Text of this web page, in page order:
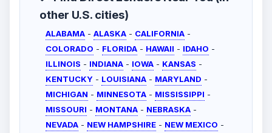
other U.S. cities)
ALABAMA - ALASKA - CALIFORNIA -
COLORADO - FLORIDA - HAWAII - IDAHO -
ILLINOIS - INDIANA - IOWA - KANSAS -
KENTUCKY - LOUISIANA - MARYLAND -
MICHIGAN - MINNESOTA - MISSISSIPPI -
MISSOURI - MONTANA - NEBRASKA -
NEVADA - NEW HAMPSHIRE - NEW MEXICO -